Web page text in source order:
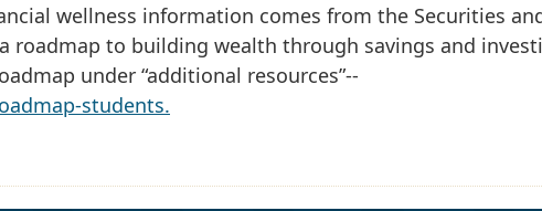
wellness information comes from the Securities
roadmap to building wealth through savings and
under “additional resources”--
students.